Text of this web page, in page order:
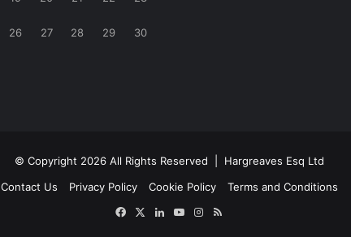
26 27 28 29 30
© Copyright 2026 All Rights Reserved | Hargreaves Esq Ltd
Contact Us
Privacy Policy Cookie Policy
Terms and Conditions
FacebookLinkedInYouTubeInstagram